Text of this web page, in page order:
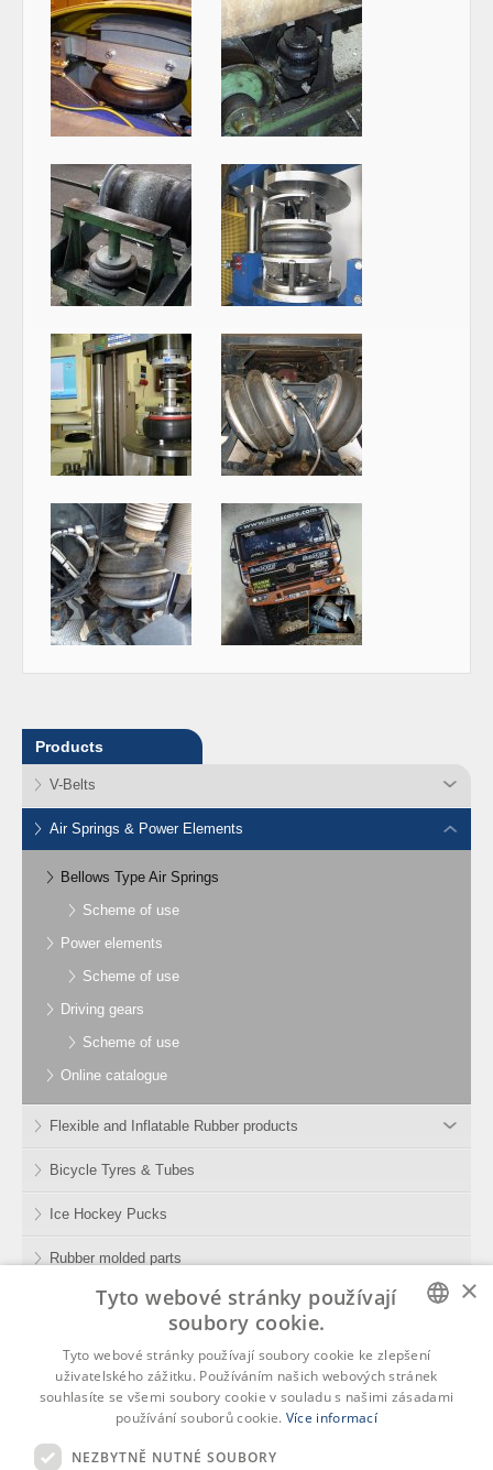
Products
V-Belts
Air Springs & Power Elements
Bellows Type Air Springs
Scheme of use
Power elements
Scheme of use
Driving gears
Scheme of use
Online catalogue
Flexible and Inflatable Rubber products
Bicycle Tyres & Tubes
Ice Hockey Pucks
Rubber molded parts
Rubber Compounds
Rubena, s.r.o.
CZECH
×
Tyto webové stránky používají
soubory cookie.
Tyto webové stránky používají soubory cookie ke zlepšení
uživatelského zážitku. Používáním našich webových stránek
souhlasíte se všemi soubory cookie v souladu s našimi zásadami
používání souborů cookie. Více informací
NEZBYTNĚ NUTNÉ SOUBORY